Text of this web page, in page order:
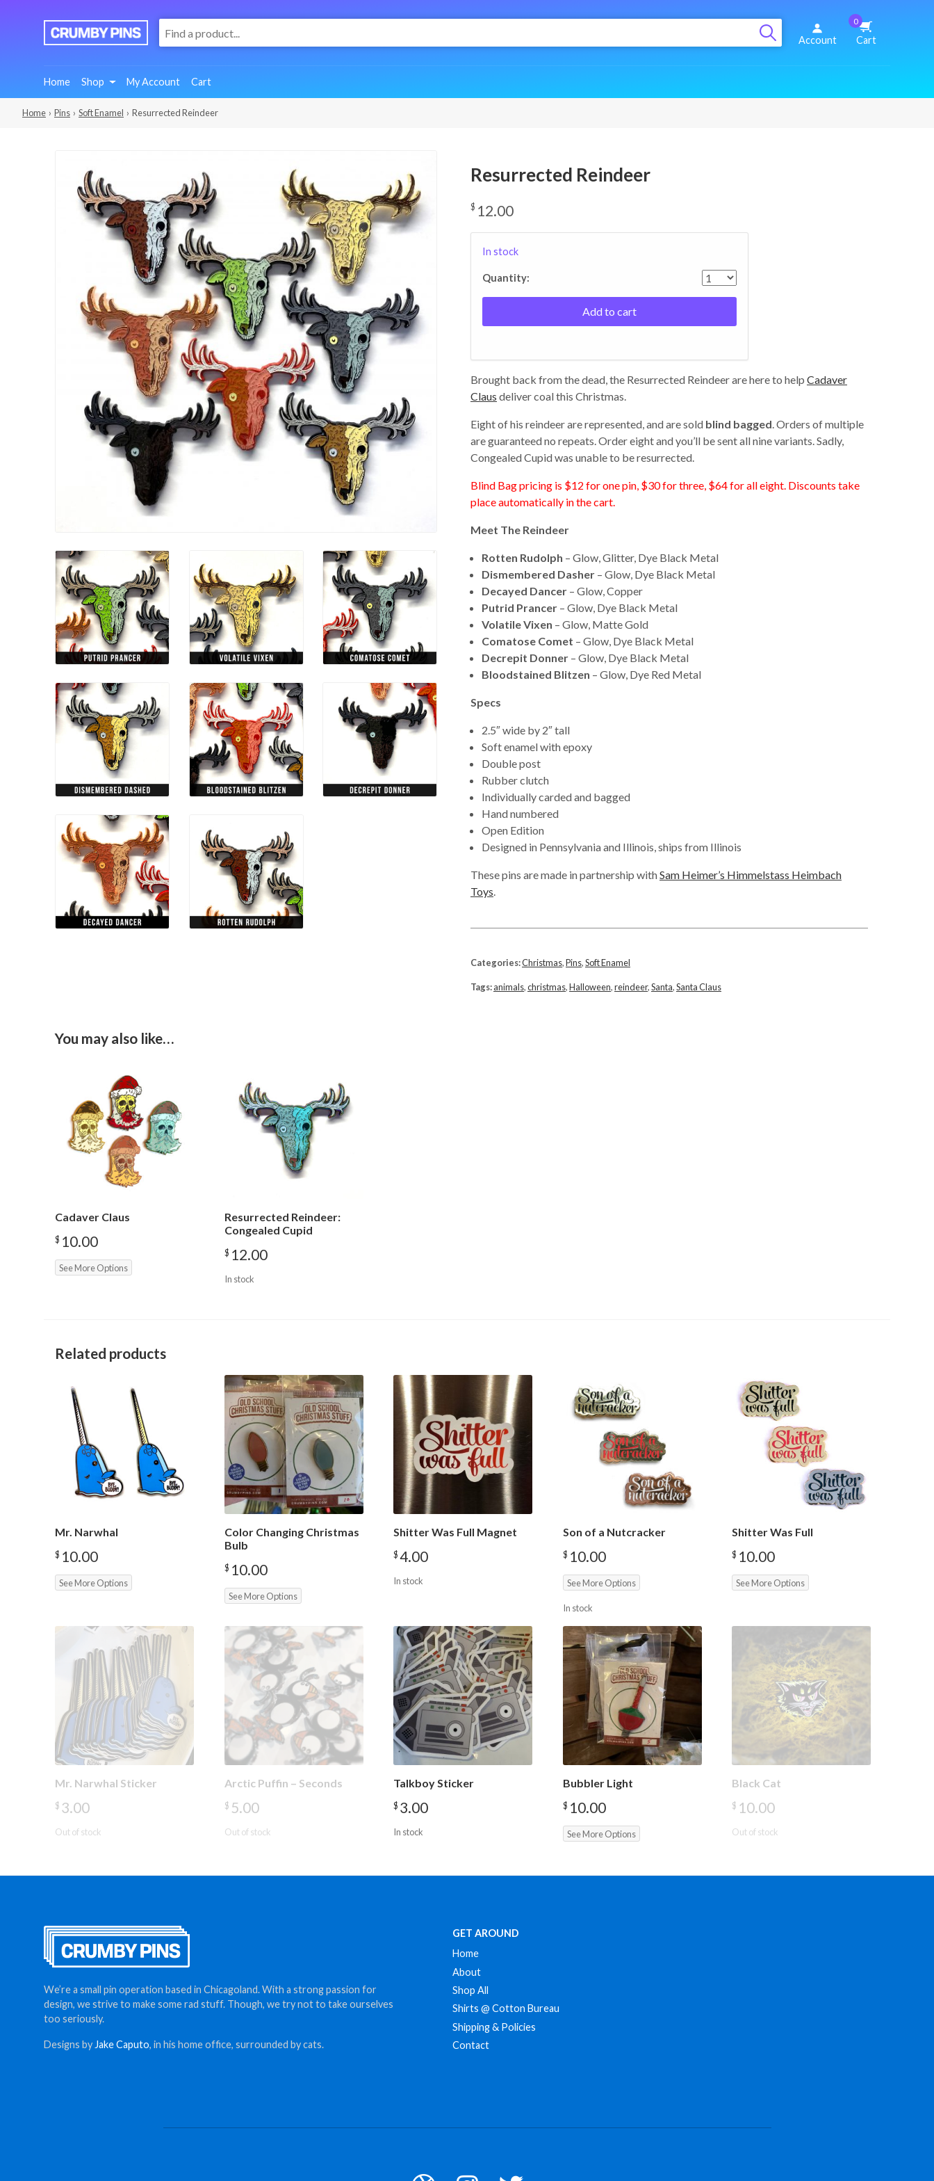
We
Pins
:
Account
0
Cart
Home Shop My Account Cart
Home › Pins › Soft Enamel › Resurrected Reindeer
Resurrected Reindeer
$ 12.00
In stock
Quantity:
Add to cart
Brought back from the dead, the Resurrected Reindeer are here to help Cadaver
Claus deliver coal this Christmas.
Eight of his reindeer are represented, and are sold blind bagged. Orders of multiple
are guaranteed no repeats. Order eight and you’ll be sent all nine variants. Sadly,
Congealed Cupid was unable to be resurrected.
Blind Bag pricing is $12 for one pin, $30 for three, $64 for all eight. Discounts take
place automatically in the cart.
Meet The Reindeer
Rotten Rudolph – Glow, Glitter, Dye Black Metal
Dismembered Dasher – Glow, Dye Black Metal
Decayed Dancer – Glow, Copper
Putrid Prancer – Glow, Dye Black Metal
Volatile Vixen – Glow, Matte Gold
Comatose Comet – Glow, Dye Black Metal
Decrepit Donner – Glow, Dye Black Metal
Bloodstained Blitzen – Glow, Dye Red Metal
Specs
2.5″ wide by 2″ tall
Soft enamel with epoxy
Double post
Rubber clutch
Individually carded and bagged
Hand numbered
Open Edition
Designed in Pennsylvania and Illinois, ships from Illinois
These pins are made in partnership withSam Heimer’s Himmelstass Heimbach
Toys.
Categories:Christmas,Pins,Soft Enamel
Tags:animals,christmas,Halloween,reindeer,Santa,Santa Claus
You may also like…
Cadaver Claus
$ 10.00
See More Options
Resurrected Reindeer:
Congealed Cupid
$ 12.00
In stock
Related products
Mr. Narwhal
$ 10.00
See More Options
Color Changing Christmas
Bulb
$ 10.00
See More Options
Shitter Was Full Magnet
$ 4.00
In stock
Son of a Nutcracker
$ 10.00
See More Options
In stock
Shitter Was Full
$ 10.00
See More Options
Mr. Narwhal Sticker
$ 3.00
Out of stock
Arctic Puffin – Seconds
$ 5.00
Out of stock
Talkboy Sticker
$ 3.00
In stock
Bubbler Light
$ 10.00
See More Options
Black Cat
$ 10.00
Out of stock
We’re a small pin operation based in Chicagoland. With a strong passion for
design, we strive to make some rad stuff. Though, we try not to take ourselves
too seriously.
Designs by Jake Caputo, in his home office, surrounded by cats.
GET AROUND
Home
About
Shop All
Shirts @ Cotton Bureau
Shipping & Policies
Contact